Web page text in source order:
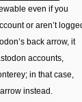
even if you
or aren’t
back arrow, it
accounts,
in that case,
instead.